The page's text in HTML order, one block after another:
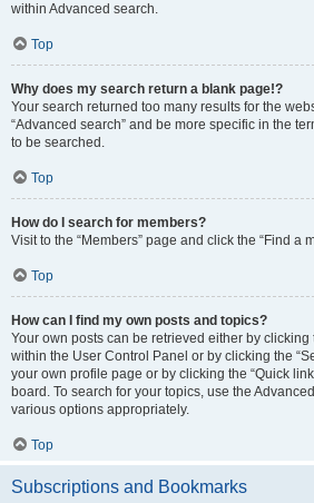
within Advanced search.
Top
Why does my search return a blank page!?
Your search returned too many results for the
“Advanced search” and be more specific in the
to be searched.
Top
How do I search for members?
Visit to the “Members” page and click the “Find a
Top
How can I find my own posts and topics?
Your own posts can be retrieved either by clicking
within the User Control Panel or by clicking the
your own profile page or by clicking the “Quick
board. To search for your topics, use the
various options appropriately.
Top
Subscriptions and Bookmarks